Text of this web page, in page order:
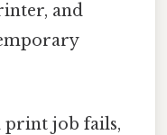
and
print job fails,